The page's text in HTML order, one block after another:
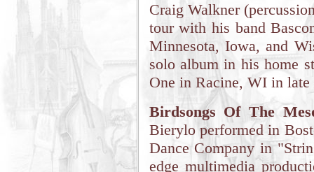
Craig Walkner
tour with his band
Minnesota, Iowa, and
solo album in his home
One in Racine, WI in
Birdsongs Of The
Bierylo performed in
Dance Company in
edge multimedia